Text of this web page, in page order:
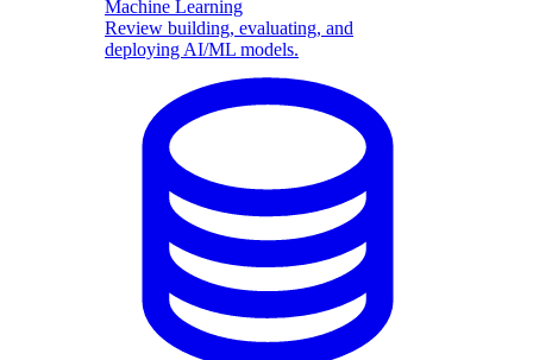
Machine Learning
Review building, evaluating, and
deploying AI/ML models.